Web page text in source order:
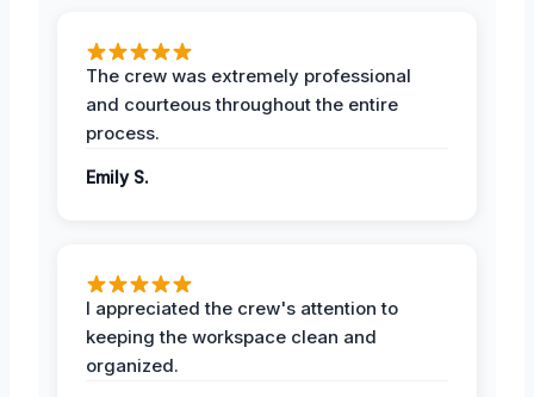
The crew was extremely professional
and courteous throughout the entire
process.
Emily S.
I appreciated the crew's attention to
keeping the workspace clean and
organized.